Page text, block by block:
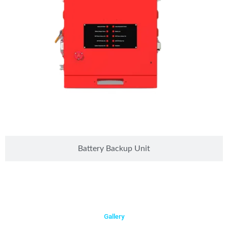
Battery Backup Unit
Gallery